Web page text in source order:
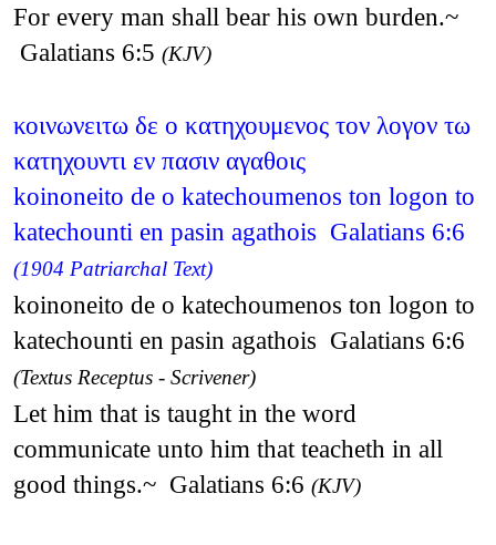
For every man shall bear his own burden.~
Galatians 6:5 (KJV)
κοινωνειτω δε ο κατηχουμενος τον λογον τω
κατηχουντι εν πασιν αγαθοις
koinoneito de o katechoumenos ton logon to
katechounti en pasin agathois Galatians 6:6
(1904 Patriarchal Text)
koinoneito de o katechoumenos ton logon to
katechounti en pasin agathois Galatians 6:6
(Textus Receptus - Scrivener)
Let him that is taught in the word
communicate unto him that teacheth in all
good things.~ Galatians 6:6 (KJV)